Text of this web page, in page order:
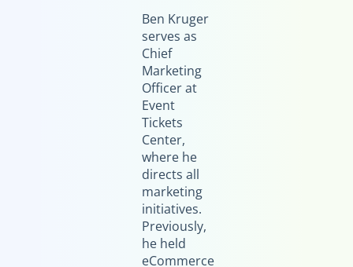
Ben Kruger
serves as
Chief
Marketing
Officer at
Event
Tickets
Center,
where he
directs all
marketing
initiatives.
Previously,
he held
eCommerce